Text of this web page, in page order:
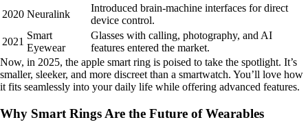
2020 Neuralink
Introduced brain-machine interfaces for direct
device control.
2021
Smart
Eyewear
Glasses with calling, photography, and AI
features entered the market.
Now, in 2025, the apple smart ring is poised to take the spotlight. It’s
smaller, sleeker, and more discreet than a smartwatch. You’ll love how
it fits seamlessly into your daily life while offering advanced features.
Why Smart Rings Are the Future of Wearables